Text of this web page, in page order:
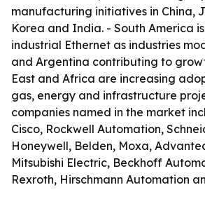
manufacturing initiatives in China,
Korea and India. - South America
industrial Ethernet as industries
and Argentina contributing to
East and Africa are increasing
gas, energy and infrastructure
companies named in the market
Cisco, Rockwell Automation,
Honeywell, Belden, Moxa,
Mitsubishi Electric, Beckhoff
Rexroth, Hirschmann Automation